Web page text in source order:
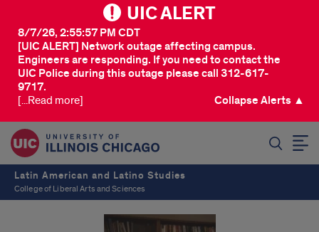
UIC ALERT
[UIC ALERT] Network outage affecting campus.
Engineers are responding. If you need to contact the
UIC Police during this outage please call 312-617-
9717.
8/7/26, 2:55:57 PM CDT
[...Read more] Collapse Alerts ▲
Latin American and Latino Studies
College of Liberal Arts and Sciences